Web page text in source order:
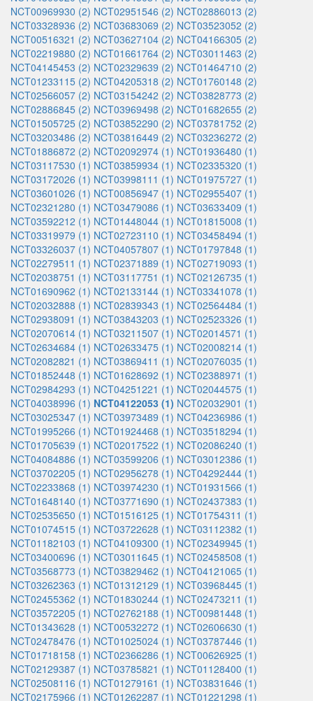
NCT00969930 (2) NCT02951546 (2) NCT02886013 (2)
NCT03328936 (2) NCT03683069 (2) NCT03523052 (2)
NCT00516321 (2) NCT03627104 (2) NCT04166305 (2)
NCT02219880 (2) NCT01661764 (2) NCT03011463 (2)
NCT04145453 (2) NCT02329639 (2) NCT01464710 (2)
NCT01233115 (2) NCT04205318 (2) NCT01760148 (2)
NCT02566057 (2) NCT03154242 (2) NCT03828773 (2)
NCT02886845 (2) NCT03969498 (2) NCT01682655 (2)
NCT01505725 (2) NCT03852290 (2) NCT03781752 (2)
NCT03203486 (2) NCT03816449 (2) NCT03236272 (2)
NCT01886872 (2) NCT02092974 (1) NCT01936480 (1)
NCT03117530 (1) NCT03859934 (1) NCT02335320 (1)
NCT03172026 (1) NCT03998111 (1) NCT01975727 (1)
NCT03601026 (1) NCT00856947 (1) NCT02955407 (1)
NCT02321280 (1) NCT03479086 (1) NCT03633409 (1)
NCT03592212 (1) NCT01448044 (1) NCT01815008 (1)
NCT03319979 (1) NCT02723110 (1) NCT03458494 (1)
NCT03326037 (1) NCT04057807 (1) NCT01797848 (1)
NCT02279511 (1) NCT02371889 (1) NCT02719093 (1)
NCT02038751 (1) NCT03117751 (1) NCT02126735 (1)
NCT01690962 (1) NCT02133144 (1) NCT03341078 (1)
NCT02032888 (1) NCT02839343 (1) NCT02564484 (1)
NCT02938091 (1) NCT03843203 (1) NCT02523326 (1)
NCT02070614 (1) NCT03211507 (1) NCT02014571 (1)
NCT02634684 (1) NCT02633475 (1) NCT02008214 (1)
NCT02082821 (1) NCT03869411 (1) NCT02076035 (1)
NCT01852448 (1) NCT01628692 (1) NCT02388971 (1)
NCT02984293 (1) NCT04251221 (1) NCT02044575 (1)
NCT04038996 (1) NCT04122053 (1) NCT02032901 (1)
NCT03025347 (1) NCT03973489 (1) NCT04236986 (1)
NCT01995266 (1) NCT01924468 (1) NCT03518294 (1)
NCT01705639 (1) NCT02017522 (1) NCT02086240 (1)
NCT04084886 (1) NCT03599206 (1) NCT03012386 (1)
NCT03702205 (1) NCT02956278 (1) NCT04292444 (1)
NCT02233868 (1) NCT03974230 (1) NCT01931566 (1)
NCT01648140 (1) NCT03771690 (1) NCT02437383 (1)
NCT02535650 (1) NCT01516125 (1) NCT01754311 (1)
NCT01074515 (1) NCT03722628 (1) NCT03112382 (1)
NCT01182103 (1) NCT04109300 (1) NCT02349945 (1)
NCT03400696 (1) NCT03011645 (1) NCT02458508 (1)
NCT03568773 (1) NCT03829462 (1) NCT04121065 (1)
NCT03262363 (1) NCT01312129 (1) NCT03968445 (1)
NCT02455362 (1) NCT01830244 (1) NCT02473211 (1)
NCT03572205 (1) NCT02762188 (1) NCT00981448 (1)
NCT01343628 (1) NCT00532272 (1) NCT02606630 (1)
NCT02478476 (1) NCT01025024 (1) NCT03787446 (1)
NCT01718158 (1) NCT02366286 (1) NCT00626925 (1)
NCT02129387 (1) NCT03785821 (1) NCT01128400 (1)
NCT02508116 (1) NCT01279161 (1) NCT03831646 (1)
NCT02175966 (1) NCT01262287 (1) NCT01221298 (1)